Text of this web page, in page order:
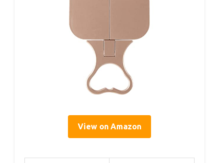
View on Amazon